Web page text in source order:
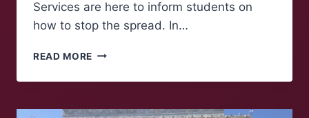
Services are here to inform students on
how to stop the spread. In…
READ MORE FLU
DO’S
DON’TS